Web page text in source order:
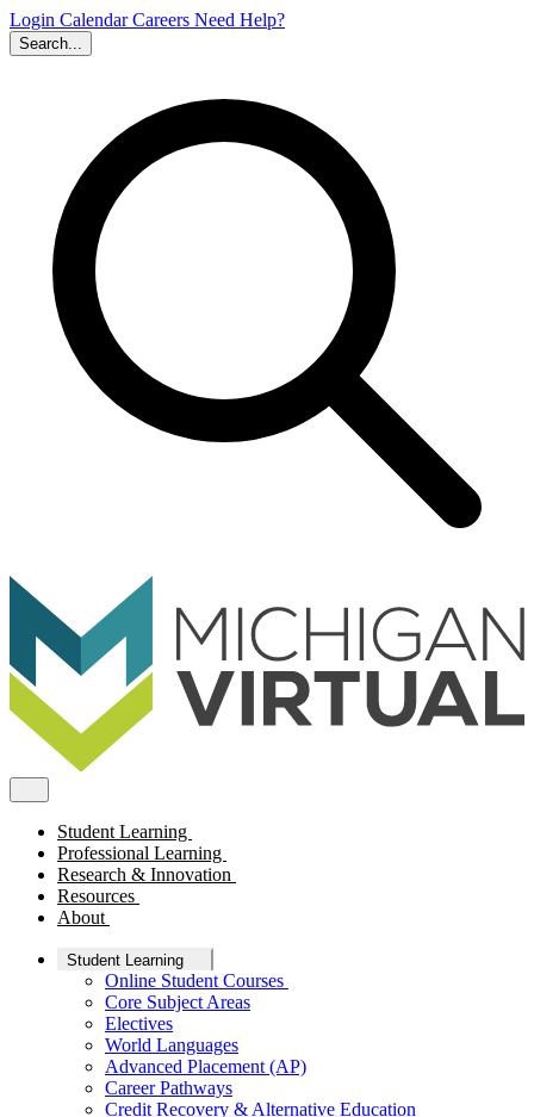
Login CalendarCareers Need Help?
Search...
Student Learning
Professional Learning
Research & Innovation
Resources
About
Student Learning
Online Student Courses
Core Subject Areas
Electives
World Languages
Advanced Placement (AP)
Career Pathways
Credit Recovery & Alternative Education